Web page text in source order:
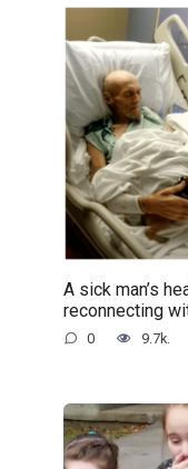
A sick man’s
reconnecting
0 9.7k.